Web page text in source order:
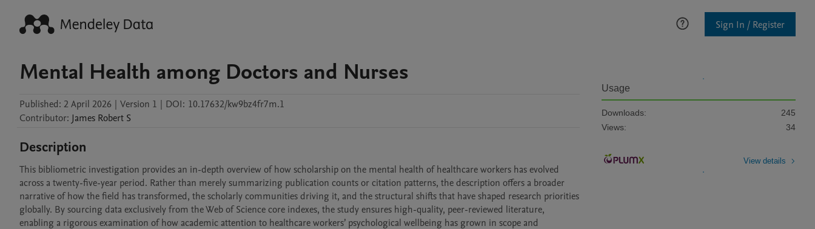
Sign In / Register
Mental Health among Doctors and Nurses
Published: 2 April 2026 | Version 1 | DOI: 10.17632/kw9bz4fr7m.1
Contributor: James Robert S
Description
This bibliometric investigation provides an in-depth overview of how scholarship on the mental health of healthcare workers has evolved
across a twenty-five-year period. Rather than merely summarizing publication counts or citation patterns, the description offers a broader
narrative of how the field has transformed, the scholarly communities driving it, and the structural shifts that have shaped research priorities
globally. By sourcing data exclusively from the Web of Science core indexes, the study ensures high-quality, peer-reviewed literature,
enabling a rigorous examination of how academic attention to healthcare workers’ psychological wellbeing has grown in scope and
Usage
Downloads:
245
Views:
34
View details